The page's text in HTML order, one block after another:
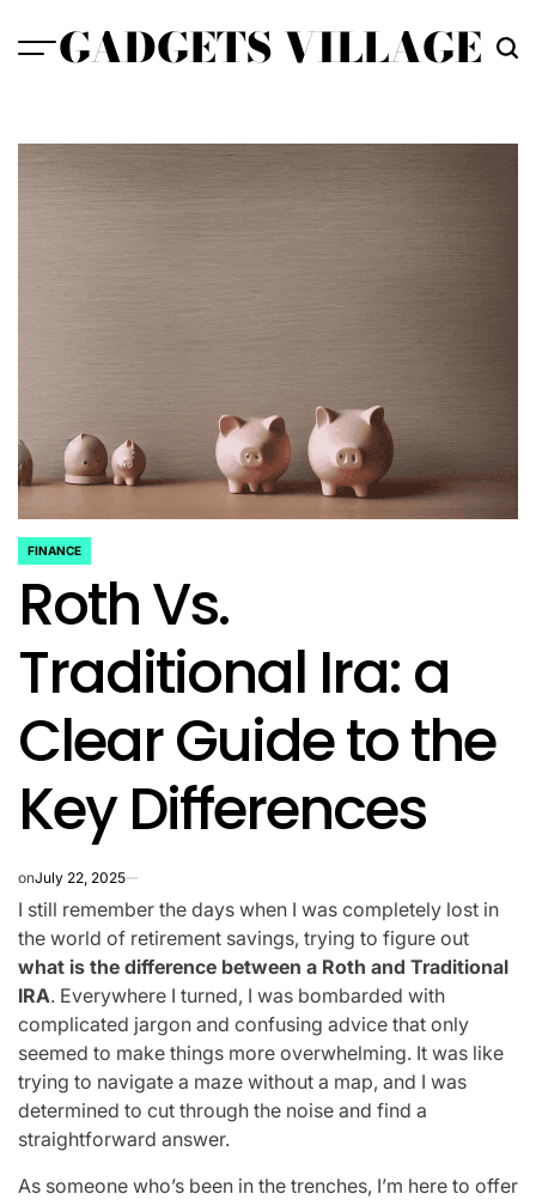
GADGETS VILLAGE
POSTED
IN
FINANCE
Roth Vs.
Traditional Ira: a
Clear Guide to the
Key Differences
onJuly 22, 2025
I still remember the days when I was completely lost in
the world of retirement savings, trying to figure out
what is the difference between a Roth and Traditional
IRA. Everywhere I turned, I was bombarded with
complicated jargon and confusing advice that only
seemed to make things more overwhelming. It was like
trying to navigate a maze without a map, and I was
determined to cut through the noise and find a
straightforward answer.
As someone who’s been in the trenches, I’m here to offer